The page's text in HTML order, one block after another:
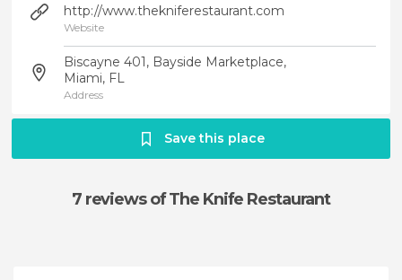
http://www.thekniferestaurant.com
Website
Biscayne 401, Bayside Marketplace,
Miami, FL
Address
Save this place
7 reviewsof The Knife Restaurant